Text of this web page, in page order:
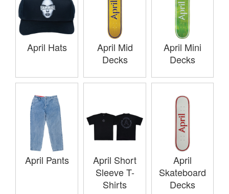
April Hats
April Mid
Decks
April Mini
Decks
April Pants
April Short
Sleeve T-
Shirts
April
Skateboard
Decks